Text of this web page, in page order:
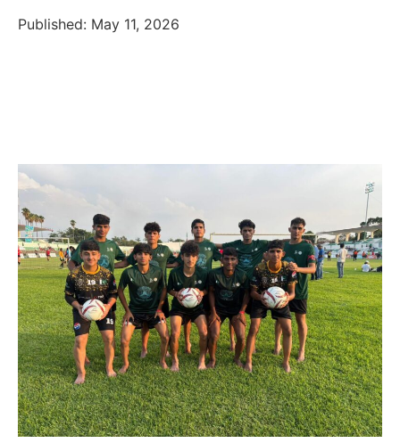
Published: May 11, 2026